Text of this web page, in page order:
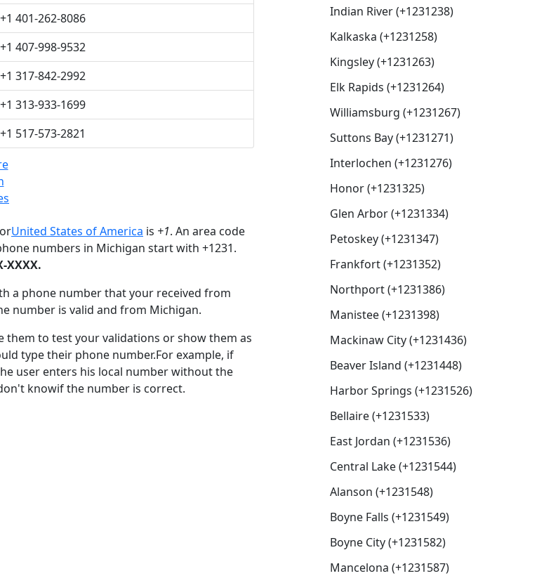
+1 401-262-8086
+1 407-998-9532
+1 317-842-2992
+1 313-933-1699
+1 517-573-2821
United States of America is +1. An area code
numbers in Michigan start with +1231.
XXXX.
a phone number that your received from
number is valid and from Michigan.
to test your validations or show them as
type their phone number.For example, if
user enters his local number without the
knowif the number is correct.
Indian River (+1231238)
Kalkaska (+1231258)
Kingsley (+1231263)
Elk Rapids (+1231264)
Williamsburg (+1231267)
Suttons Bay (+1231271)
Interlochen (+1231276)
Honor (+1231325)
Glen Arbor (+1231334)
Petoskey (+1231347)
Frankfort (+1231352)
Northport (+1231386)
Manistee (+1231398)
Mackinaw City (+1231436)
Beaver Island (+1231448)
Harbor Springs (+1231526)
Bellaire (+1231533)
East Jordan (+1231536)
Central Lake (+1231544)
Alanson (+1231548)
Boyne Falls (+1231549)
Boyne City (+1231582)
Mancelona (+1231587)